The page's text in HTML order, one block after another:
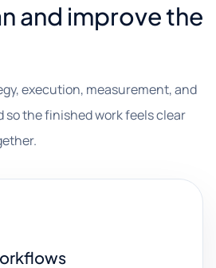
and improve the
execution, measurement, and
the finished work feels clear